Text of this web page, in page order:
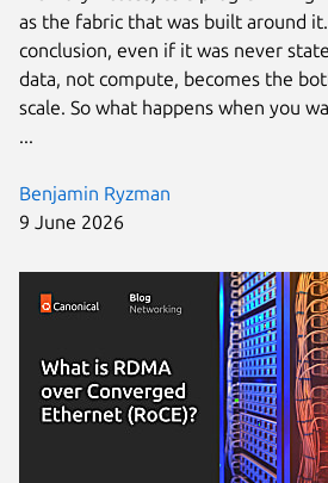
Benjamin Ryzman
9 June 2026
as the fabric that was built around
conclusion, even if it was never
data, not compute, becomes the
scale. So what happens when you
...